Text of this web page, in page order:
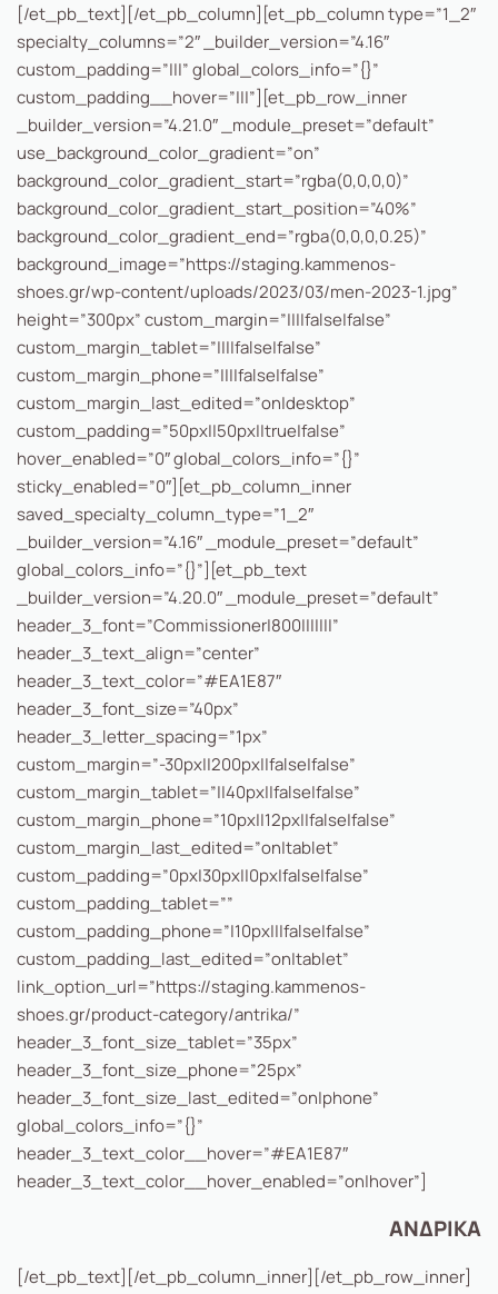
[/et_pb_text][/et_pb_column][et_pb_column type=”1_2″
specialty_columns=”2″ _builder_version=”4.16″
custom_padding=”|||” global_colors_info=”{}”
custom_padding__hover=”|||”][et_pb_row_inner
_builder_version=”4.21.0″ _module_preset=”default”
use_background_color_gradient=”on”
background_color_gradient_start=”rgba(0,0,0,0)”
background_color_gradient_start_position=”40%”
background_color_gradient_end=”rgba(0,0,0,0.25)”
background_image=”https://staging.kammenos-
shoes.gr/wp-content/uploads/2023/03/men-2023-1.jpg”
height=”300px” custom_margin=”||||false|false”
custom_margin_tablet=”||||false|false”
custom_margin_phone=”||||false|false”
custom_margin_last_edited=”on|desktop”
custom_padding=”50px||50px||true|false”
hover_enabled=”0″ global_colors_info=”{}”
sticky_enabled=”0″][et_pb_column_inner
saved_specialty_column_type=”1_2″
_builder_version=”4.16″ _module_preset=”default”
global_colors_info=”{}”][et_pb_text
_builder_version=”4.20.0″ _module_preset=”default”
header_3_font=”Commissioner|800|||||||”
header_3_text_align=”center”
header_3_text_color=”#EA1E87″
header_3_font_size=”40px”
header_3_letter_spacing=”1px”
custom_margin=”-30px||200px||false|false”
custom_margin_tablet=”||40px||false|false”
custom_margin_phone=”10px||12px||false|false”
custom_margin_last_edited=”on|tablet”
custom_padding=”0px|30px||0px|false|false”
custom_padding_tablet=””
custom_padding_phone=”|10px|||false|false”
custom_padding_last_edited=”on|tablet”
link_option_url=”https://staging.kammenos-
shoes.gr/product-category/antrika/”
header_3_font_size_tablet=”35px”
header_3_font_size_phone=”25px”
header_3_font_size_last_edited=”on|phone”
global_colors_info=”{}”
header_3_text_color__hover=”#EA1E87″
header_3_text_color__hover_enabled=”on|hover”]
ΑΝΔΡΙΚΑ
[/et_pb_text][/et_pb_column_inner][/et_pb_row_inner]